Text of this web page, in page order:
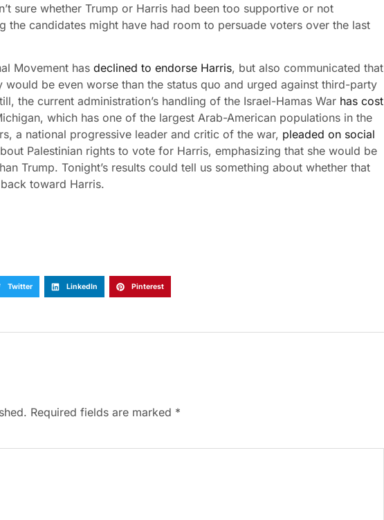
sure whether Trump or Harris had been too supportive or not
the candidates might have had room to persuade voters over the last
Movement has declined to endorse Harris, but also communicated that
would be even worse than the status quo and urged against third-party
the current administration’s handling of the Israel-Hamas War has cost
which has one of the largest Arab-American populations in the
a national progressive leader and critic of the war, pleaded on social
Palestinian rights to vote for Harris, emphasizing that she would be
Trump. Tonight’s results could tell us something about whether that
toward Harris.
Twitter LinkedIn Pinterest
Required fields are marked *